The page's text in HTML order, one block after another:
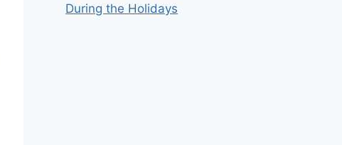
During the Holidays